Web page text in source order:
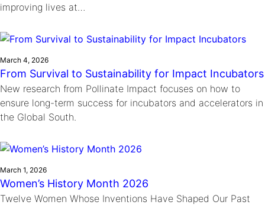
improving lives at…
March 4, 2026
From Survival to Sustainability for Impact Incubators
New research from Pollinate Impact focuses on how to
ensure long-term success for incubators and accelerators in
the Global South.
March 1, 2026
Women’s History Month 2026
Twelve Women Whose Inventions Have Shaped Our Past